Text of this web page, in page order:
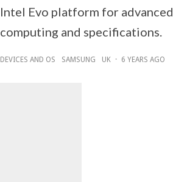
Intel Evo platform for advanced
computing and specifications.
DEVICES AND OS SAMSUNG UK · 6 YEARS AGO